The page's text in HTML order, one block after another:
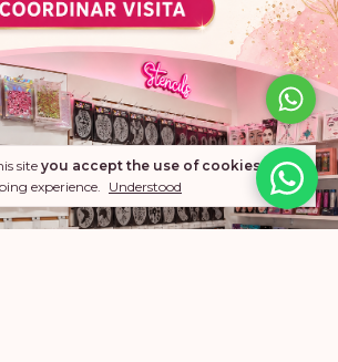
site you accept the use of cookiesto
experience. Understood